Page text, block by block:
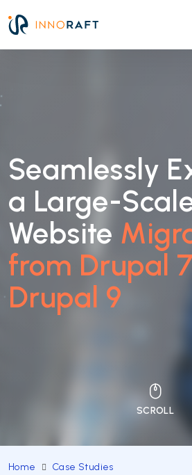
Seamlessly
a Large-
Website
from Drupal
Drupal 9
Home
Case Studies